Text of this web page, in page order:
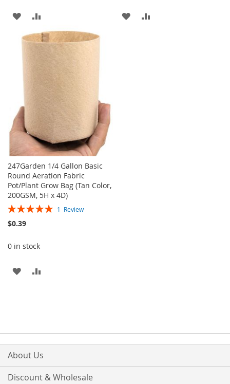
ADD
TO
TO
ADD
247Garden 1/4 Gallon Basic
Round Aeration Fabric
Pot/Plant Grow Bag (Tan Color,
200GSM, 5H x 4D)
Rating:
1 Review
$0.39
0 in stock
ADD
About Us
Discount & Wholesale